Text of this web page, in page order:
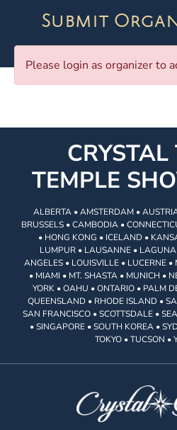
Submit
Please login as organizer to
CRYSTAL
TEMPLE
ALBERTA • AMSTERDAM •
BRUSSELS • CAMBODIA •
• HONG KONG • ICELAND •
LUMPUR • LAUSANNE •
ANGELES • LOUISVILLE • LUCERNE
• MIAMI • MT. SHASTA • MUNICH •
YORK • OAHU • ONTARIO • PALM
QUEENSLAND • RHODE ISLAND •
SAN FRANCISCO • SCOTTSDALE •
• SINGAPORE • SOUTH KOREA •
TOKYO • TUCSON •